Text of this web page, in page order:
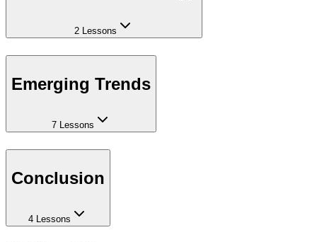
2 Lessons
Emerging Trends
7 Lessons
Conclusion
4 Lessons